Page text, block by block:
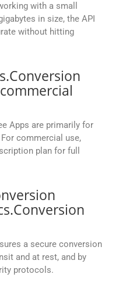
with a small
in size, the API
without hitting
Apps are primarily for
commercial use,
plan for full
a secure conversion
and at rest, and by
protocols.